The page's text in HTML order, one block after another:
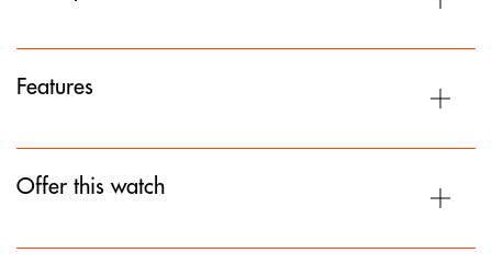
Features
Offer this watch